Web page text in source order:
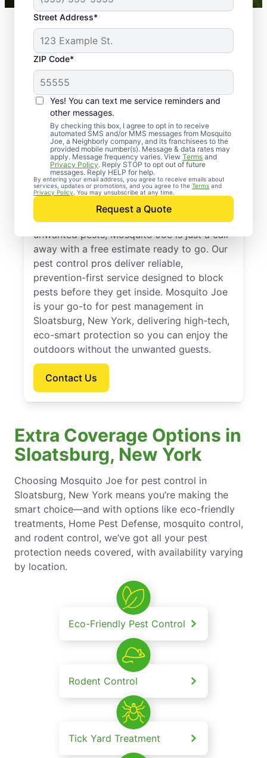
Street Address*
ZIP Code*
Yes! You can text me service reminders and
other messages.
By checking this box, I agree to opt in to receive
automated SMS and/or MMS messages from Mosquito
Joe, a Neighborly company, and its franchisees to the
provided mobile number(s). Message & data rates may
apply. Message frequency varies. View Terms and
Privacy Policy. Reply STOP to opt out of future
messages. Reply HELP for help.
By entering your email address, you agree to receive emails about
services, updates or promotions, and you agree to the Terms and
Privacy Policy . You may unsubscribe at any time.
Request a Quote
Professional Pest
Control Services in
Sloatsburg, New York
If you’re ready to protect your home from
unwanted pests, Mosquito Joe is just a call
away with a free estimate ready to go. Our
pest control pros deliver reliable,
prevention-first service designed to block
pests before they get inside. Mosquito Joe
is your go-to for pest management in
Sloatsburg, New York, delivering high-tech,
eco-smart protection so you can enjoy the
outdoors without the unwanted guests.
Contact Us
Extra Coverage Options in
Sloatsburg, New York
Choosing Mosquito Joe for pest control in
Sloatsburg, New York means you’re making the
smart choice—and with options like eco-friendly
treatments, Home Pest Defense, mosquito control,
and rodent control, we’ve got all your pest
protection needs covered, with availability varying
by location.
Eco-Friendly Pest Control
Rodent Control
Tick Yard Treatment